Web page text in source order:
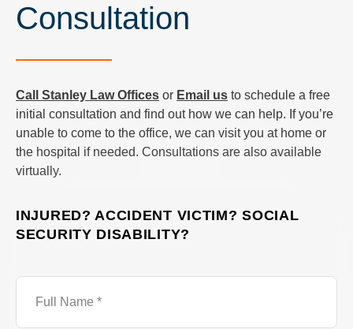
Consultation
Call Stanley Law Offices or Email us to schedule a free
initial consultation and find out how we can help. If you’re
unable to come to the office, we can visit you at home or
the hospital if needed. Consultations are also available
virtually.
INJURED? ACCIDENT VICTIM? SOCIAL
SECURITY DISABILITY?
Full
Name